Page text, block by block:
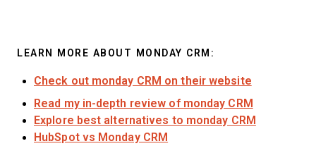
LEARN MORE ABOUT MONDAY CRM:
Check out monday CRM on their website
Read my in-depth review of monday CRM
Explore best alternatives to monday CRM
HubSpot vs Monday CRM